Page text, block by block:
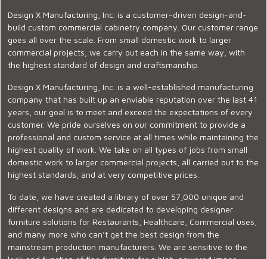
Design X Manufacturing, Inc. is a customer-driven design-and-
build custom commercial cabinetry company. Our customer range
goes all over the scale. From small domestic work to larger
commercial projects, we carry out each in the same way, with
the highest standard of design and craftsmanship.
Design X Manufacturing, Inc. is a well-established manufacturing
company that has built up an enviable reputation over the last 41
years, our goal is to meet and exceed the expectations of every
customer. We pride ourselves on our commitment to provide a
professional and custom service at all times while maintaining the
highest quality of work. We take on all types of jobs from small
domestic work to larger commercial projects, all carried out to the
highest standards, and at very competitive prices.
To date, we have created a library of over 57,000 unique and
different designs and are dedicated to developing designer
furniture solutions for Restaurants, Healthcare, Commercial uses,
and many more who can’t get the best design from the
mainstream production manufacturers. We are sensitive to the